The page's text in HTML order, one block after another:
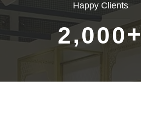
Happy Clients
2,000+